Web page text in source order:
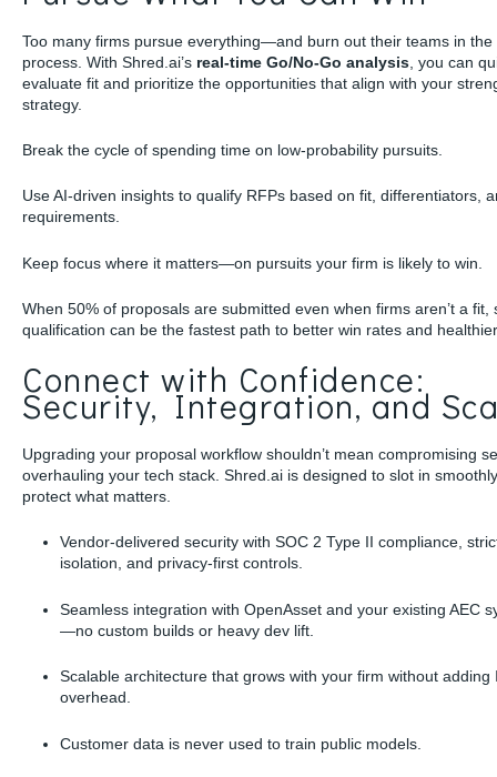
Too many firms pursue everything—and burn out their teams in the
process. With Shred.ai’s real-time Go/No-Go analysis , you can
evaluate fit and prioritize the opportunities that align with your
strategy.
Break the cycle of spending time on low-probability pursuits.
Use AI-driven insights to qualify RFPs based on fit, differentiators,
requirements.
Keep focus where it matters—on pursuits your firm is likely to win.
When 50% of proposals are submitted even when firms aren’t a fit,
qualification can be the fastest path to better win rates and
Connect with Confidence:
Security, Integration, and
Upgrading your proposal workflow shouldn’t mean compromising
overhauling your tech stack. Shred.ai is designed to slot in
protect what matters.
Vendor-delivered security with SOC 2 Type II compliance,
isolation, and privacy-first controls.
Seamless integration with OpenAsset and your existing AEC
—no custom builds or heavy dev lift.
Scalable architecture that grows with your firm without adding
overhead.
Customer data is never used to train public models.